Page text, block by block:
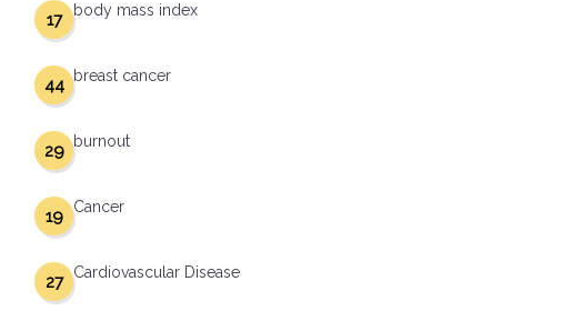
body mass index
17
breast cancer
44
burnout
29
Cancer
19
Cardiovascular Disease
27